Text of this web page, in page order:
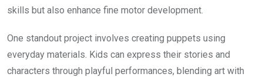
skills but also enhance fine motor development.
One standout project involves creating puppets using
everyday materials. Kids can express their stories and
characters through playful performances, blending art with